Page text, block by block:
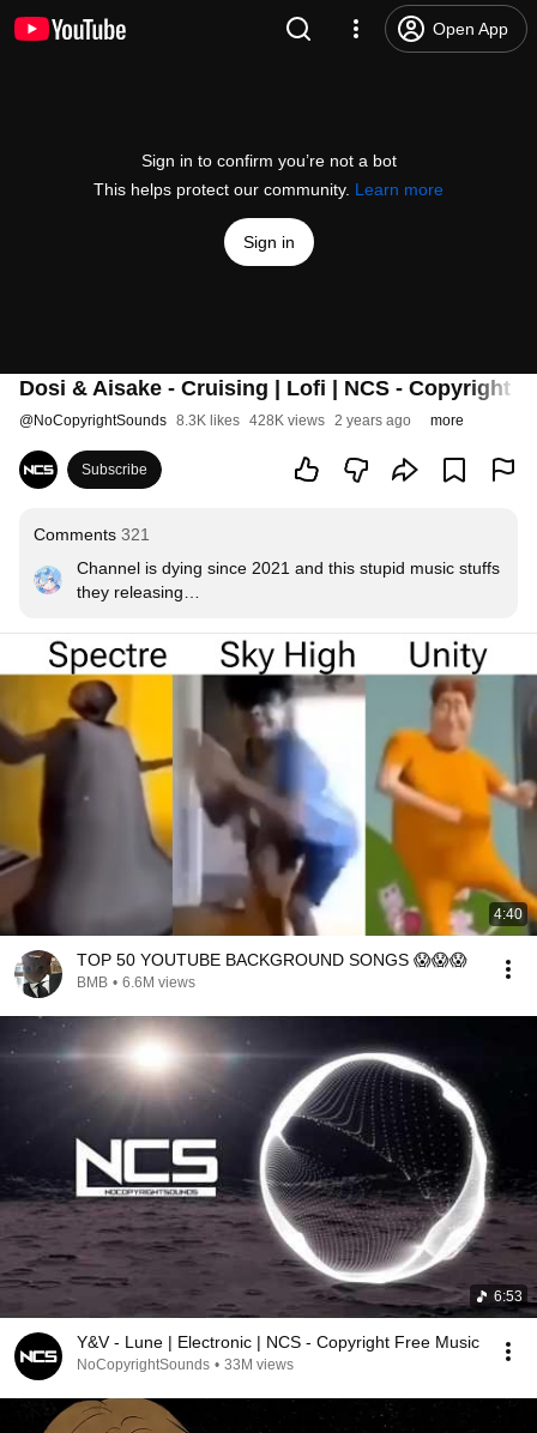
Open App
Sign in to confirm you’re not a bot
This helps protect our community. Learn more
Sign in
Dosi & Aisake - Cruising | Lofi | NCS - Copyright
@NoCopyrightSounds 8.3K likes 428K views 2 years ago more
Subscribe
Comments 321
Channel is dying since 2021 and this stupid music stuffs
they releasing
Can I make a Progressive House track and NCS should
be like it?
Obviously the sound feels like classic but not much!
What do you guys thinking?
4:40
TOP 50 YOUTUBE BACKGROUND SONGS 😱😱😱
BMB • 6.6M views
6:53
Y&V - Lune | Electronic | NCS - Copyright Free Music
NoCopyrightSounds • 33M views